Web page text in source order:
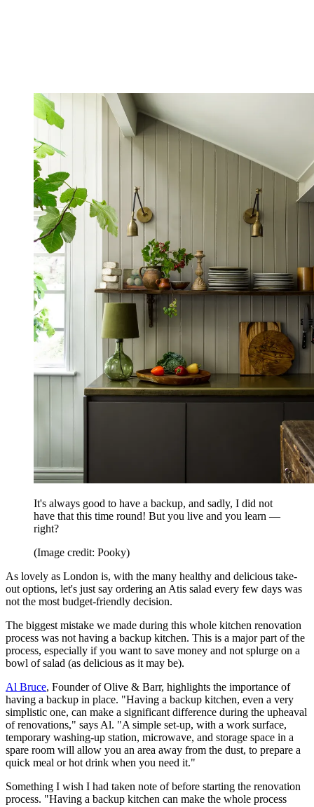
It's always good to have a backup, and sadly, I did not
have that this time round! But you live and you learn —
right?
(Image credit: Pooky)
As lovely as London is, with the many healthy and delicious take-
out options, let's just say ordering an Atis salad every few days was
not the most budget-friendly decision.
The biggest mistake we made during this whole kitchen renovation
process was not having a backup kitchen. This is a major part of the
process, especially if you want to save money and not splurge on a
bowl of salad (as delicious as it may be).
Al Bruce, Founder of Olive & Barr, highlights the importance of
having a backup in place. "Having a backup kitchen, even a very
simplistic one, can make a significant difference during the upheaval
of renovations," says Al. "A simple set-up, with a work surface,
temporary washing-up station, microwave, and storage space in a
spare room will allow you an area away from the dust, to prepare a
quick meal or hot drink when you need it."
Something I wish I had taken note of before starting the renovation
process. "Having a backup kitchen can make the whole process